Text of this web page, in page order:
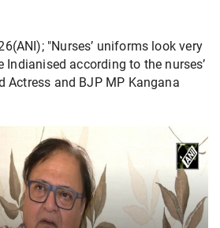
"Nurses’ uniforms look very
Indianised according to the nurses’
Actress and BJP MP Kangana